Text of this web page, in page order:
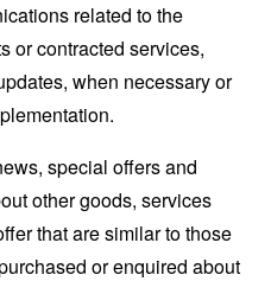
related to the
or contracted services,
when necessary or
special offers and
other goods, services
that are similar to those
or enquired about